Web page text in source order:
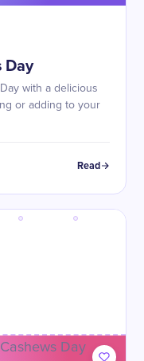
Day
with a delicious
or adding to your
Read